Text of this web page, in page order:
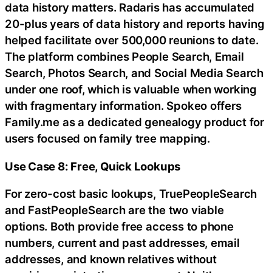
data history matters. Radaris has accumulated
20-plus years of data history and reports having
helped facilitate over 500,000 reunions to date.
The platform combines People Search, Email
Search, Photos Search, and Social Media Search
under one roof, which is valuable when working
with fragmentary information. Spokeo offers
Family.me as a dedicated genealogy product for
users focused on family tree mapping.
Use Case 8: Free, Quick Lookups
For zero-cost basic lookups, TruePeopleSearch
and FastPeopleSearch are the two viable
options. Both provide free access to phone
numbers, current and past addresses, email
addresses, and known relatives without